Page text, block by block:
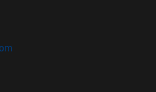
window)
in new window)
in new window)